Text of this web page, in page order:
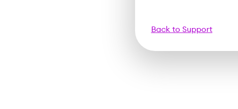
Back to Support